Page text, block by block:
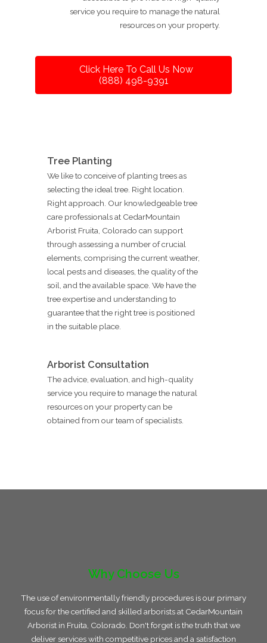
service you require to manage the natural
resources on your property.
Click Here To Call Us Now
(888) 498-9391
Tree Planting
We like to conceive of planting trees as
selecting the ideal tree. Right location.
Right approach. Our knowledgeable tree
care professionals at CedarMountain
Arborist Fruita, Colorado can support
through assessing a number of crucial
elements, comprising the current weather,
local pests and diseases, the quality of the
soil, and the available space. We have the
tree expertise and understanding to
guarantee that the right tree is positioned
in the suitable place.
Arborist Consultation
The advice, evaluation, and high-quality
service you require to manage the natural
resources on your property can be
obtained from our team of specialists.
Why Choose Us
The use of environmentally friendly procedures is our primary
focus for the certified and skilled arborists at CedarMountain
Arborist in Fruita, Colorado. Don't forget is the truth that we
deliver services with competitive prices and a satisfaction